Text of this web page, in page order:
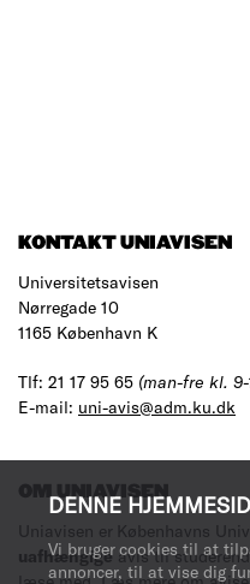
DENNE
Vi bruger cookies til at
annoncer, til at vise dig
KONTAKT UNIAVISEN
Universitetsavisen
Nørregade 10
1165 København K
Tlf: 21 17 95 65 (man-fre kl. 9-
E-mail: uni-avis@adm.ku.dk
OM UNIAVISEN
Uniavisen er Københavns
uafhængigeavis til